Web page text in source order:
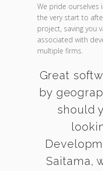
We pride
the very start to
project, saving you
associated with
multiple firms.
Great
by
should
Saitama,